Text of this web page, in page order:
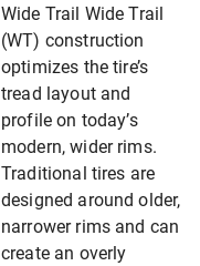
Wide Trail Wide Trail
(WT) construction
optimizes the tire’s
tread layout and
profile on today’s
modern, wider rims.
Traditional tires are
designed around older,
narrower rims and can
create an overly